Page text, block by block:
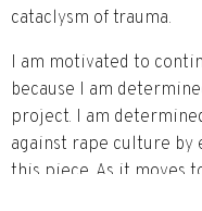
cataclysm of trauma.
I am motivated to
because I am
project. I am
against rape culture
this piece. As it moves